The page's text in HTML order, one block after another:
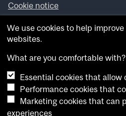
Cookie notice
Looking for more news, videos
theMcGill Newsroom .
archives.
Want to contribute an item to
Submit your item through our
Have an idea for a Reporter
We use cookies to help
websites.
What are you comfortable with?
Essential cookies that
Performance cookies that
Marketing cookies that can
experiences